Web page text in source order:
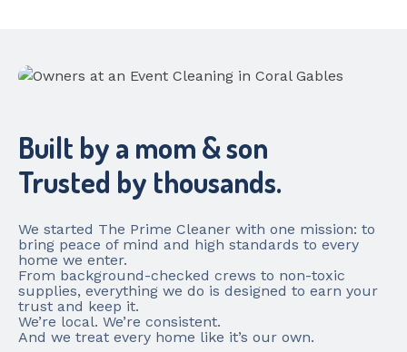
Built by a mom & son
Trusted by thousands.
We started The Prime Cleaner with one mission: to
bring peace of mind and high standards to every
home we enter.
From background-checked crews to non-toxic
supplies, everything we do is designed to earn your
trust and keep it.
We’re local. We’re consistent.
And we treat every home like it’s our own.